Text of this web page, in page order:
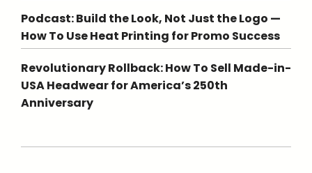
Podcast: Build the Look, Not Just the Logo —
How To Use Heat Printing for Promo Success
Revolutionary Rollback: How To Sell Made-in-
USA Headwear for America’s 250th
Anniversary